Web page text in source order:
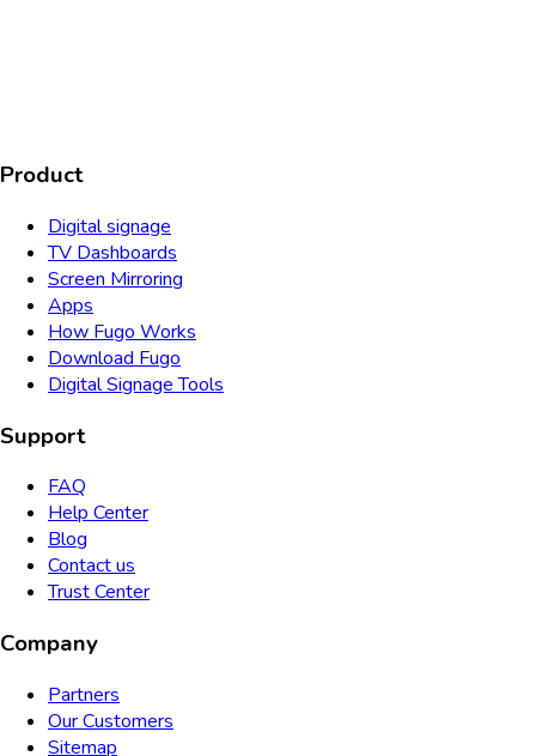
Product
Digital signage
TV Dashboards
Screen Mirroring
Apps
How Fugo Works
Download Fugo
Digital Signage Tools
Support
FAQ
Help Center
Blog
Contact us
Trust Center
Company
Partners
Our Customers
Sitemap